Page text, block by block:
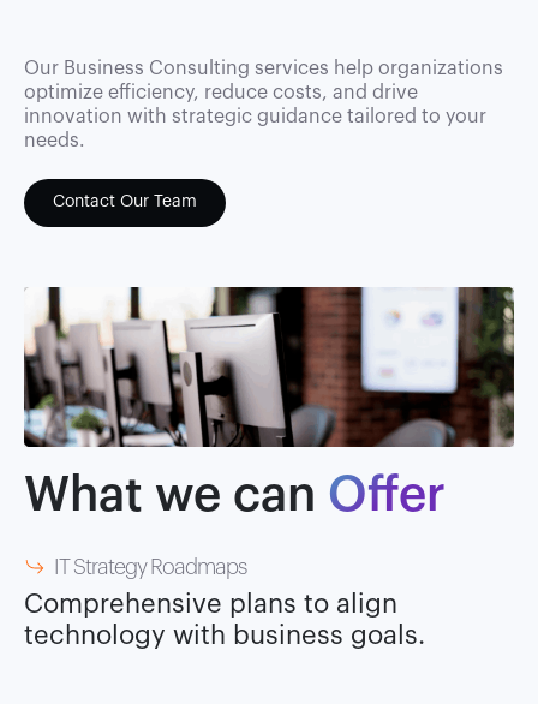
Our Business Consulting services help organizations
optimize efficiency, reduce costs, and drive
innovation with strategic guidance tailored to your
needs.
Contact Our Team
What we can Offer
IT Strategy Roadmaps
Comprehensive plans to align
technology with business goals.